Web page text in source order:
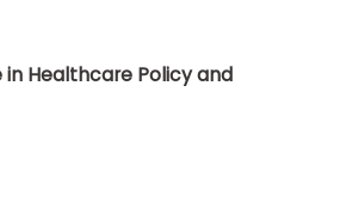
Healthcare Policy and